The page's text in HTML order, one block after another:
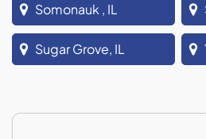
Somonauk , IL
Sugar Grove, IL